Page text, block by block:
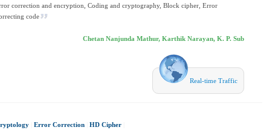
correction and encryption, Coding and cryptography, Block cipher, Error
code
Chetan Nanjunda Mathur, Karthik Narayan, K. P. Sub
Real-time Traffic
Error Correction HD Cipher